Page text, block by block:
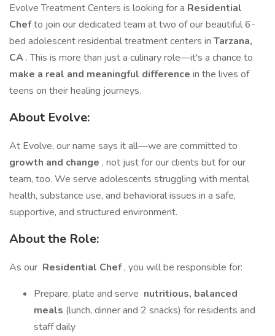
Evolve Treatment Centers is looking for a Residential
Chefto join our dedicated team at two of our beautiful 6-
bed adolescent residential treatment centers in Tarzana,
CA . This is more than just a culinary role—it's a chance to
make a real and meaningful difference in the lives of
teens on their healing journeys.
About Evolve:
At Evolve, our name says it all—we are committed to
growth and change , not just for our clients but for our
team, too. We serve adolescents struggling with mental
health, substance use, and behavioral issues in a safe,
supportive, and structured environment.
About the Role:
As our Residential Chef, you will be responsible for:
Prepare, plate and serve nutritious, balanced
meals (lunch, dinner and 2 snacks) for residents and
staff daily